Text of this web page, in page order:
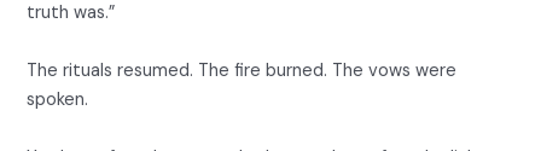
truth was.”
The rituals resumed. The fire burned. The vows were
spoken.